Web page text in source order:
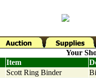
Your
Item
Scott Ring Binder